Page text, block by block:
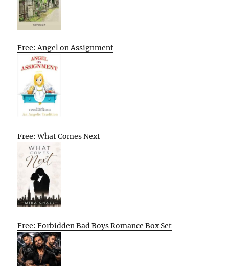
Free: Angel on Assignment
Free: What Comes Next
Free: Forbidden Bad Boys Romance Box Set